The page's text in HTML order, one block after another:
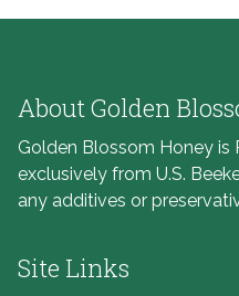
About Golden
Golden Blossom Honey is
exclusively from U.S.
any additives or
Site Links